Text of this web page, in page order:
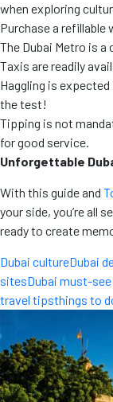
when exploring
Purchase a refillable
The Dubai Metro is
Taxis are readily
Haggling is
the test!
Tipping is not
for good service.
Unforgettable
With this guide and
your side, you’re all
ready to create
Dubai cultureDubai
sitesDubai must-
travel tipsthings to